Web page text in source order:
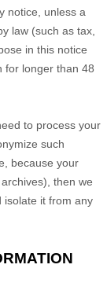
notice, unless a
law (such as tax,
in this notice
for longer than 48
to process your
such
because your
then we
isolate it from any